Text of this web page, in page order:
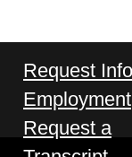
Request Info
Employment
Request a